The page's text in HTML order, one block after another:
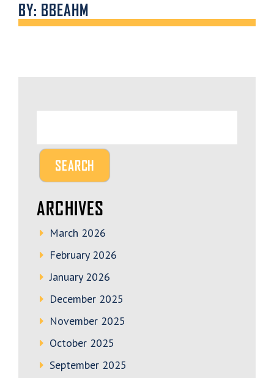
BY: BBEAHM
ARCHIVES
March 2026
February 2026
January 2026
December 2025
November 2025
October 2025
September 2025